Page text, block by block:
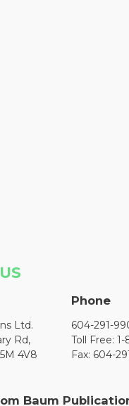
Ltd.
Rd,
4V8
Phone
604-291-
Toll Free:
Fax: 604-
Baum